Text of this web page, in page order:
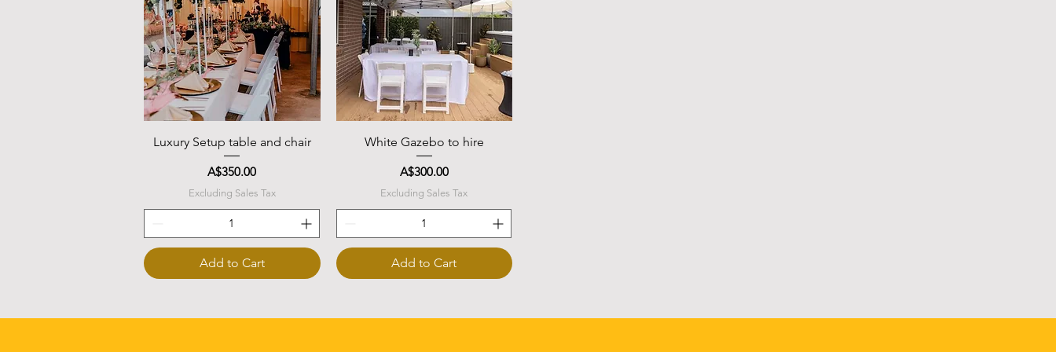
Quick View
Luxury Setup table and chair
Price
A$350.00
Excluding Sales Tax
Add to Cart
Quick View
White Gazebo to hire
Price
A$300.00
Excluding Sales Tax
Add to Cart